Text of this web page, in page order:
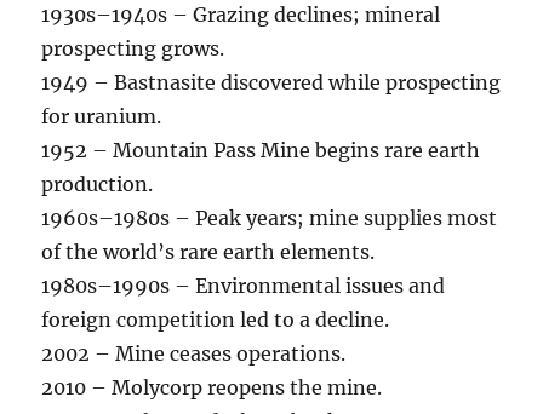
1930s–1940s – Grazing declines; mineral
prospecting grows.
1949 – Bastnasite discovered while prospecting
for uranium.
1952 – Mountain Pass Mine begins rare earth
production.
1960s–1980s – Peak years; mine supplies most
of the world’s rare earth elements.
1980s–1990s – Environmental issues and
foreign competition led to a decline.
2002 – Mine ceases operations.
2010 – Molycorp reopens the mine.